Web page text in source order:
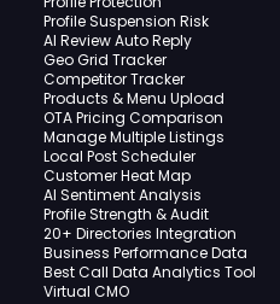
Profile Suspension Risk
AI Review Auto Reply
Geo Grid Tracker
Competitor Tracker
Products & Menu Upload
OTA Pricing Comparison
Manage Multiple Listings
Local Post Scheduler
Customer Heat Map
AI Sentiment Analysis
Profile Strength & Audit
20+ Directories Integration
Business Performance Data
Best Call Data Analytics Tool
Virtual CMO